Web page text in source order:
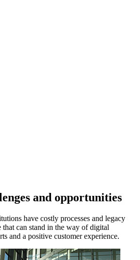
and opportunities
have costly processes and legacy
that can stand in the way of digital
and a positive customer experience.